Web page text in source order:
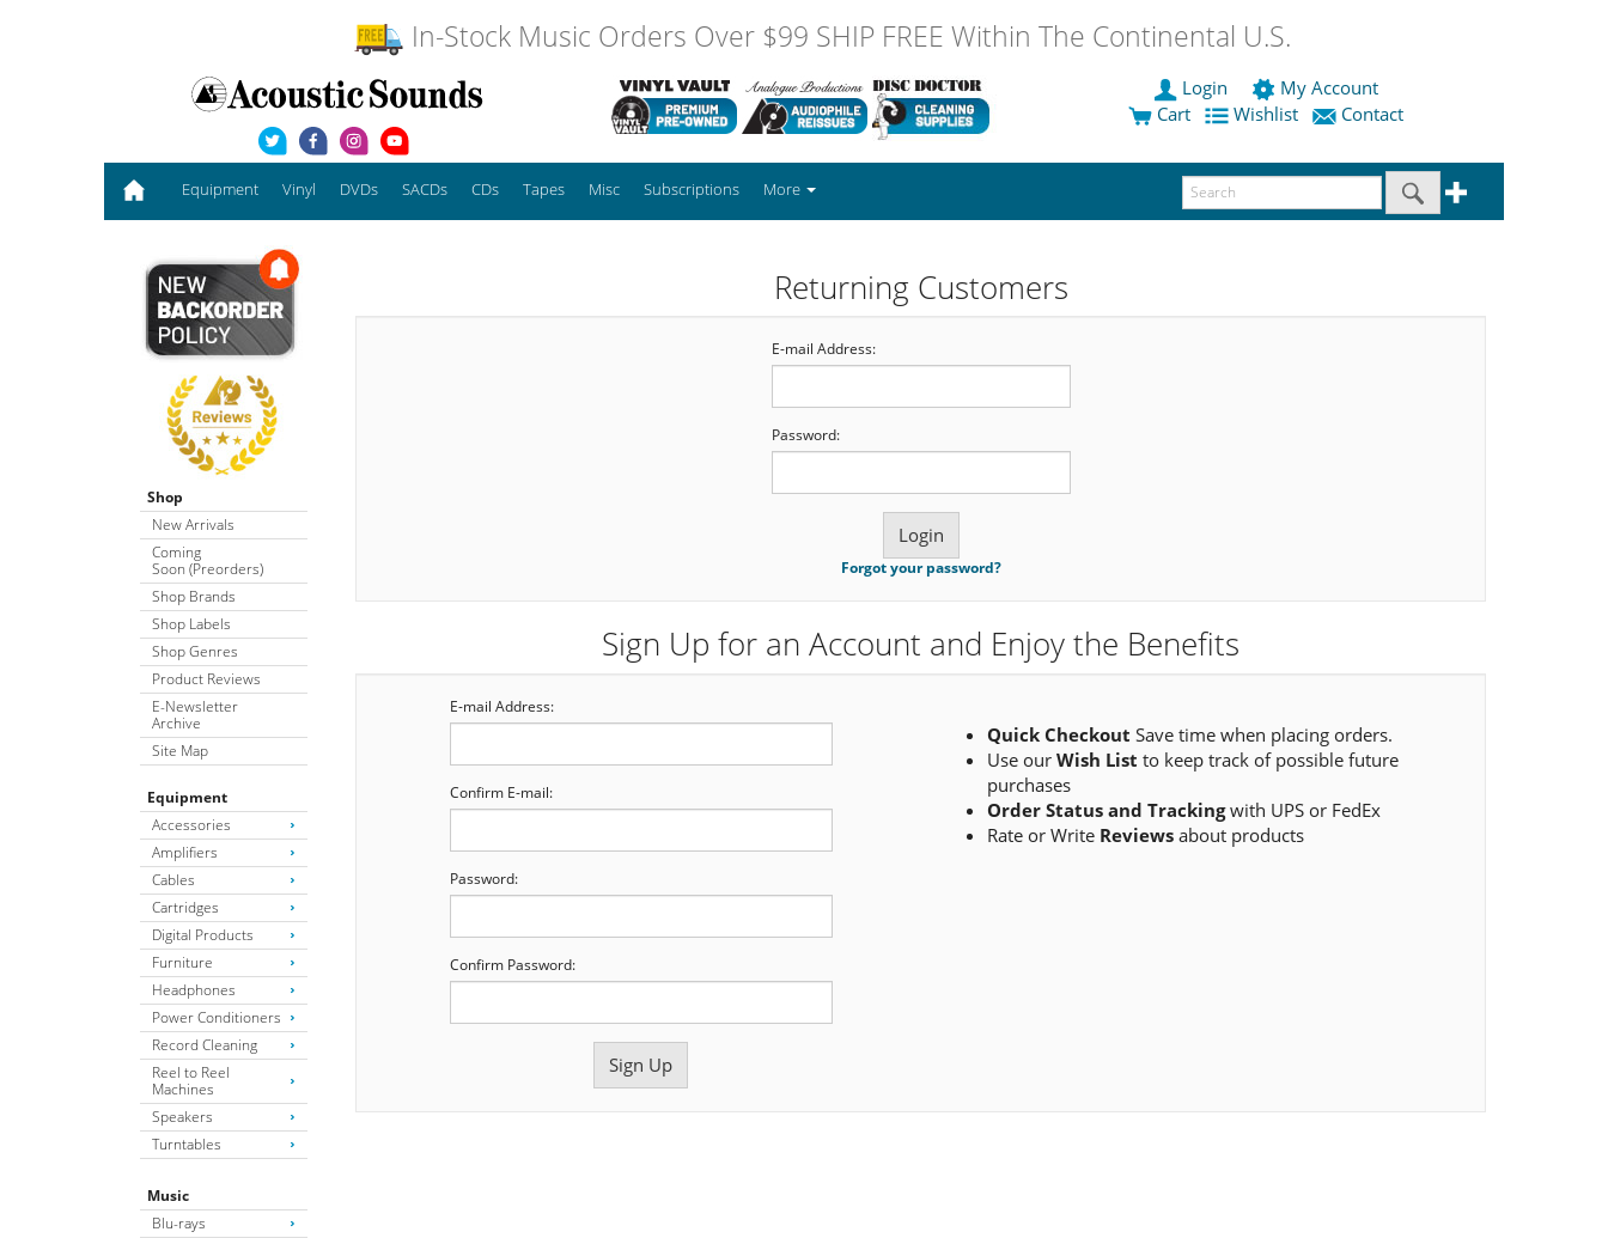
In-Stock Music Orders Over $99 SHIP FREE Within The Continental U.S.
Login
My Account
Cart
Wishlist Contact
Equipment Vinyl DVDs SACDs CDs Tapes Misc Subscriptions More
Shop
New Arrivals
Coming
Soon (Preorders)
Shop Brands
Shop Labels
Shop Genres
Product Reviews
E-Newsletter
Archive
Site Map
Equipment
Accessories
Amplifiers
Cables
Cartridges
Digital Products
Furniture
Headphones
Power Conditioners
Record Cleaning
Reel to Reel
Machines
Speakers
Turntables
Music
Blu-rays
Returning Customers
E-mail Address:
Password:
Forgot your password?
Sign Up for an Account and Enjoy the Benefits
E-mail Address:
Confirm E-mail:
Password:
Confirm Password:
Quick Checkout Save time when placing orders.
Use our Wish List to keep track of possible future
purchases
Order Status and Trackingwith UPS or FedEx
Rate or Write Reviewsabout products